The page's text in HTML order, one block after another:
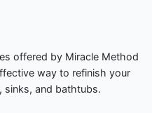
offered by Miracle Method
way to refinish your
sinks, and bathtubs.